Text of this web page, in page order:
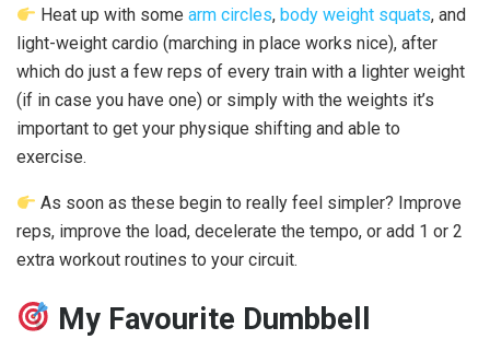
Heat up with some arm circles, body weight squats, and
light-weight cardio (marching in place works nice), after
which do just a few reps of every train with a lighter weight
(if in case you have one) or simply with the weights it’s
important to get your physique shifting and able to
exercise.
As soon as these begin to really feel simpler? Improve
reps, improve the load, decelerate the tempo, or add 1 or 2
extra workout routines to your circuit.
My Favourite Dumbbell